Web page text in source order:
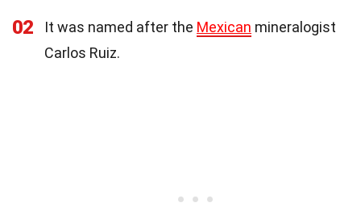
02 It was named after the Mexican mineralogist
Carlos Ruiz.